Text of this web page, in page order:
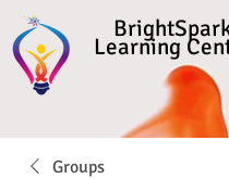
Learning
Groups